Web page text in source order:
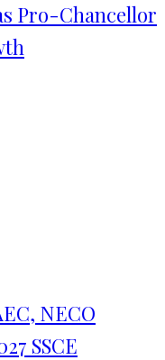
Pro-Chancellor
NECO
SSCE